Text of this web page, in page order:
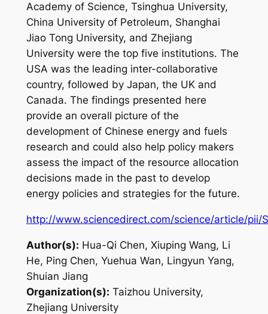
Academy of Science, Tsinghua University,
China University of Petroleum, Shanghai
Jiao Tong University, and Zhejiang
University were the top five institutions. The
USA was the leading inter-collaborative
country, followed by Japan, the UK and
Canada. The findings presented here
provide an overall picture of the
development of Chinese energy and fuels
research and could also help policy makers
assess the impact of the resource allocation
decisions made in the past to develop
energy policies and strategies for the future.
http://www.sciencedirect.com/science/article/pii/
Author(s): Hua-Qi Chen, Xiuping Wang, Li
He, Ping Chen, Yuehua Wan, Lingyun Yang,
Shuian Jiang
Organization(s): Taizhou University,
Zhejiang University